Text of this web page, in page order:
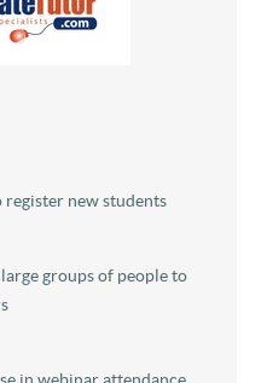
register new students
groups of people to
in webinar attendance,